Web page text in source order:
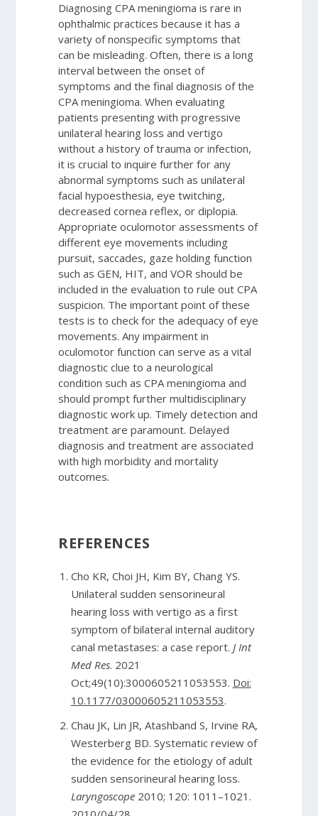
Diagnosing CPA meningioma is rare in
ophthalmic practices because it has a
variety of nonspecific symptoms that
can be misleading. Often, there is a long
interval between the onset of
symptoms and the final diagnosis of the
CPA meningioma. When evaluating
patients presenting with progressive
unilateral hearing loss and vertigo
without a history of trauma or infection,
it is crucial to inquire further for any
abnormal symptoms such as unilateral
facial hypoesthesia, eye twitching,
decreased cornea reflex, or diplopia.
Appropriate oculomotor assessments of
different eye movements including
pursuit, saccades, gaze holding function
such as GEN, HIT, and VOR should be
included in the evaluation to rule out CPA
suspicion. The important point of these
tests is to check for the adequacy of eye
movements. Any impairment in
oculomotor function can serve as a vital
diagnostic clue to a neurological
condition such as CPA meningioma and
should prompt further multidisciplinary
diagnostic work up. Timely detection and
treatment are paramount. Delayed
diagnosis and treatment are associated
with high morbidity and mortality
outcomes.
REFERENCES
Cho KR, Choi JH, Kim BY, Chang YS.
Unilateral sudden sensorineural
hearing loss with vertigo as a first
symptom of bilateral internal auditory
canal metastases: a case report. J Int
Med Res. 2021
Oct;49(10):3000605211053553. Doi:
10.1177/03000605211053553.
Chau JK, Lin JR, Atashband S, Irvine RA,
Westerberg BD. Systematic review of
the evidence for the etiology of adult
sudden sensorineural hearing loss.
Laryngoscope2010; 120: 1011–1021.